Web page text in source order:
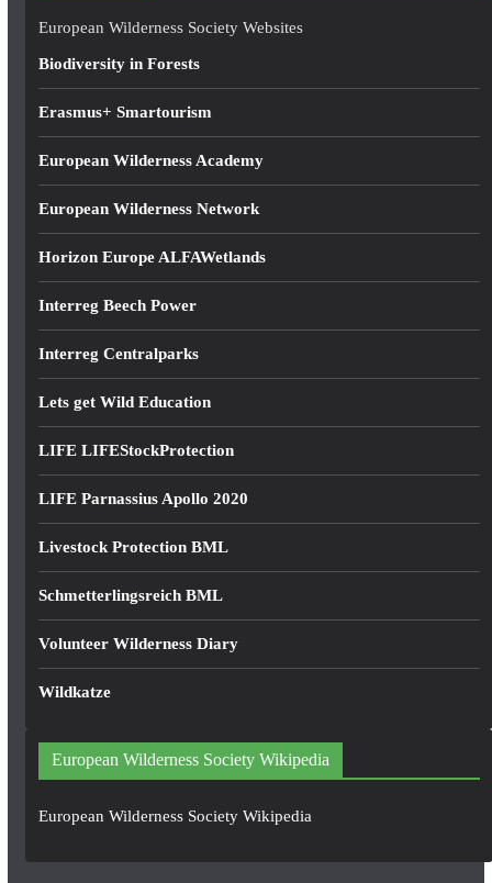
e
European Wilderness Society Websites
Biodiversity in Forests
Erasmus+ Smartourism
European Wilderness Academy
European Wilderness Network
Horizon Europe ALFAWetlands
Interreg Beech Power
Interreg Centralparks
Lets get Wild Education
LIFE LIFEStockProtection
LIFE Parnassius Apollo 2020
Livestock Protection BML
Schmetterlingsreich BML
Volunteer Wilderness Diary
Wildkatze
European Wilderness Society Wikipedia
European Wilderness Society Wikipedia